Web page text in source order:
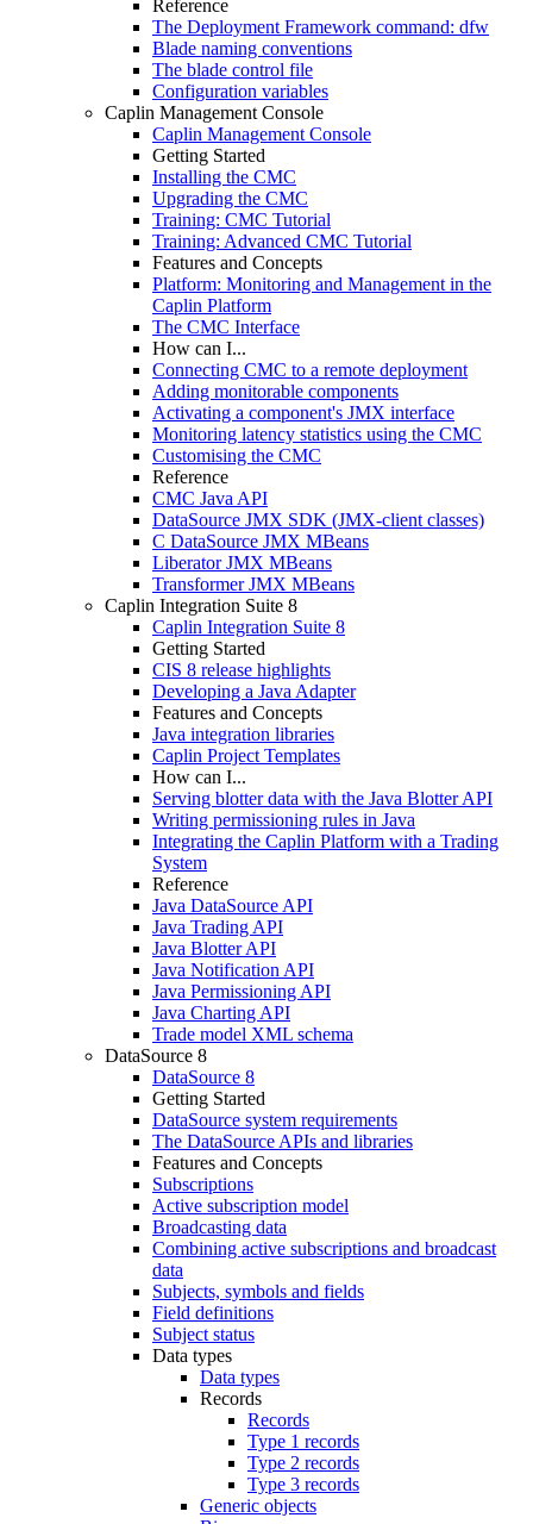
Reference
The Deployment Framework command: dfw
Blade naming conventions
The blade control file
Configuration variables
Caplin Management Console
Caplin Management Console
Getting Started
Installing the CMC
Upgrading the CMC
Training: CMC Tutorial
Training: Advanced CMC Tutorial
Features and Concepts
Platform: Monitoring and Management in the
Caplin Platform
The CMC Interface
How can I...
Connecting CMC to a remote deployment
Adding monitorable components
Activating a component's JMX interface
Monitoring latency statistics using the CMC
Customising the CMC
Reference
CMC Java API
DataSource JMX SDK (JMX-client classes)
C DataSource JMX MBeans
Liberator JMX MBeans
Transformer JMX MBeans
Caplin Integration Suite 8
Caplin Integration Suite 8
Getting Started
CIS 8 release highlights
Developing a Java Adapter
Features and Concepts
Java integration libraries
Caplin Project Templates
How can I...
Serving blotter data with the Java Blotter API
Writing permissioning rules in Java
Integrating the Caplin Platform with a Trading
System
Reference
Java DataSource API
Java Trading API
Java Blotter API
Java Notification API
Java Permissioning API
Java Charting API
Trade model XML schema
DataSource 8
DataSource 8
Getting Started
DataSource system requirements
The DataSource APIs and libraries
Features and Concepts
Subscriptions
Active subscription model
Broadcasting data
Combining active subscriptions and broadcast
data
Subjects, symbols and fields
Field definitions
Subject status
Data types
Data types
Records
Records
Type 1 records
Type 2 records
Type 3 records
Generic objects